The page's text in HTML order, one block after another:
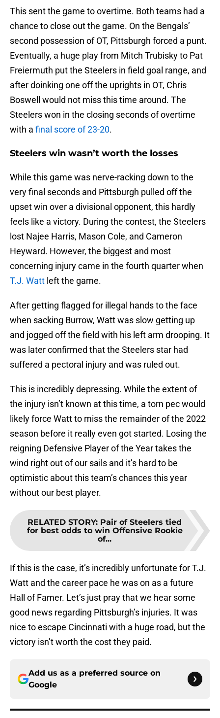
This sent the game to overtime. Both teams had a
chance to close out the game. On the Bengals’
second possession of OT, Pittsburgh forced a punt.
Eventually, a huge play from Mitch Trubisky to Pat
Freiermuth put the Steelers in field goal range, and
after doinking one off the uprights in OT, Chris
Boswell would not miss this time around. The
Steelers won in the closing seconds of overtime
with a final score of 23-20.
Steelers win wasn’t worth the losses
While this game was nerve-racking down to the
very final seconds and Pittsburgh pulled off the
upset win over a divisional opponent, this hardly
feels like a victory. During the contest, the Steelers
lost Najee Harris, Mason Cole, and Cameron
Heyward. However, the biggest and most
concerning injury came in the fourth quarter when
T.J. Watt left the game.
After getting flagged for illegal hands to the face
when sacking Burrow, Watt was slow getting up
and jogged off the field with his left arm drooping. It
was later confirmed that the Steelers star had
suffered a pectoral injury and was ruled out.
This is incredibly depressing. While the extent of
the injury isn’t known at this time, a torn pec would
likely force Watt to miss the remainder of the 2022
season before it really even got started. Losing the
reigning Defensive Player of the Year takes the
wind right out of our sails and it’s hard to be
optimistic about this team’s chances this year
without our best player.
RELATED STORY: Pair of Steelers tied
for best odds to win Offensive Rookie
of...
If this is the case, it’s incredibly unfortunate for T.J.
Watt and the career pace he was on as a future
Hall of Famer. Let’s just pray that we hear some
good news regarding Pittsburgh’s injuries. It was
nice to escape Cincinnati with a huge road, but the
victory isn’t worth the cost they paid.
Add us as a preferred source on
Google